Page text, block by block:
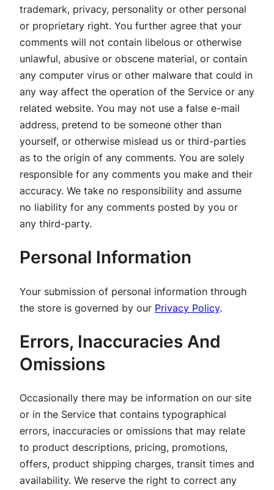
trademark, privacy, personality or other personal
or proprietary right. You further agree that your
comments will not contain libelous or otherwise
unlawful, abusive or obscene material, or contain
any computer virus or other malware that could in
any way affect the operation of the Service or any
related website. You may not use a false e-mail
address, pretend to be someone other than
yourself, or otherwise mislead us or third-parties
as to the origin of any comments. You are solely
responsible for any comments you make and their
accuracy. We take no responsibility and assume
no liability for any comments posted by you or
any third-party.
Personal Information
Your submission of personal information through
the store is governed by our Privacy Policy.
Errors, Inaccuracies And
Omissions
Occasionally there may be information on our site
or in the Service that contains typographical
errors, inaccuracies or omissions that may relate
to product descriptions, pricing, promotions,
offers, product shipping charges, transit times and
availability. We reserve the right to correct any